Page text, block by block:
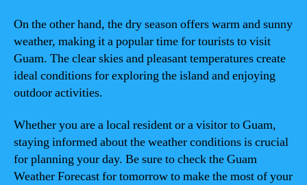
On the other hand, the dry season offers warm and sunny
weather, making it a popular time for tourists to visit
Guam. The clear skies and pleasant temperatures create
ideal conditions for exploring the island and enjoying
outdoor activities.
Whether you are a local resident or a visitor to Guam,
staying informed about the weather conditions is crucial
for planning your day. Be sure to check the Guam
Weather Forecast for tomorrow to make the most of your